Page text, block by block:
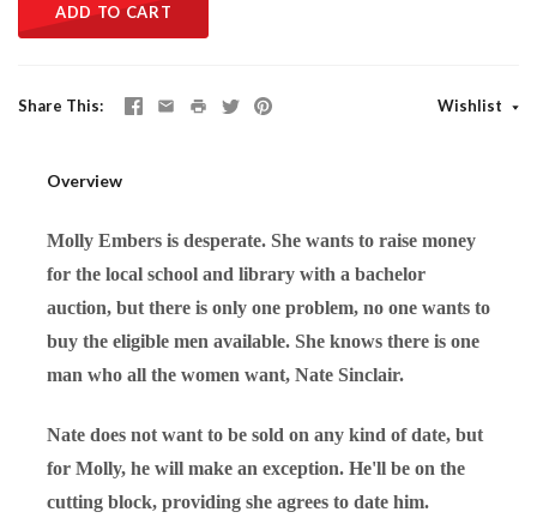
ADD TO CART
Share This Wishlist
Overview
Molly Embers is desperate. She wants to raise money
for the local school and library with a bachelor
auction, but there is only one problem, no one wants to
buy the eligible men available. She knows there is one
man who all the women want, Nate Sinclair.
Nate does not want to be sold on any kind of date, but
for Molly, he will make an exception. He'll be on the
cutting block, providing she agrees to date him.